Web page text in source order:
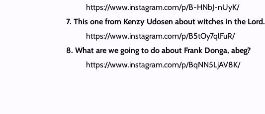
https://www.instagram.com/p/B-HNbJ-nUyK/
7. This one from Kenzy Udosen about witches in the Lord.
https://www.instagram.com/p/B5tOy7qlFuR/
8. What are we going to do about Frank Donga, abeg?
https://www.instagram.com/p/BqNN5LjAV8K/